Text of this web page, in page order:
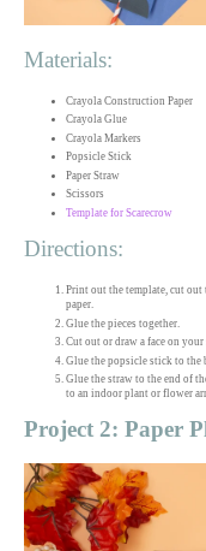
Materials:
Crayola Construction Paper
Crayola Glue
Crayola Markers
Popsicle Stick
Paper Straw
Scissors
Template for Scarecrow
Directions:
Print out the template, cut
paper.
Glue the pieces together.
Cut out or draw a face on your
Glue the popsicle stick to the
Glue the straw to the end of
to an indoor plant or flower
Project 2: Paper